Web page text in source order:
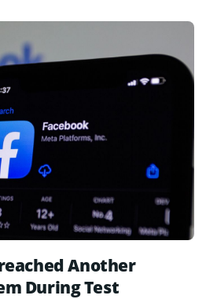
Another
During Test